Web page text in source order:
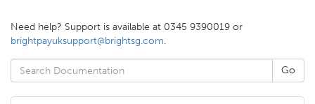
Need help? Support is available at 0345 9390019 or
brightpayuksupport@brightsg.com.